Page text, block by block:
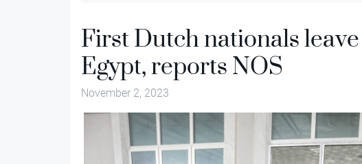
First Dutch nationals
Egypt, reports NOS
November 2, 2023